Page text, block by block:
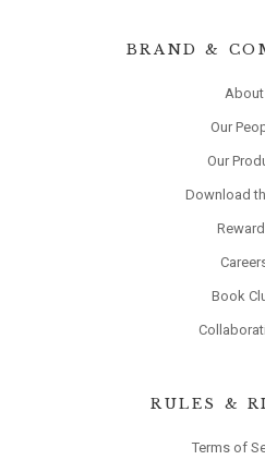
BRAND &
About
Our
Our
Download
Book
RULES &
Terms of